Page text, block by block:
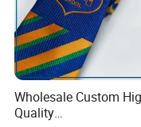
Wholesale Custom
Quality